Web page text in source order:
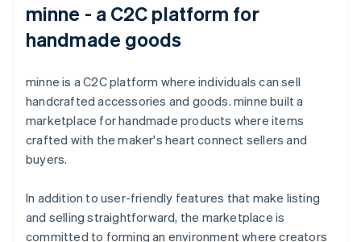
minne - a C2C platform for
handmade goods
minne is a C2C platform where individuals can sell
handcrafted accessories and goods. minne built a
marketplace for handmade products where items
crafted with the maker's heart connect sellers and
buyers.
In addition to user-friendly features that make listing
and selling straightforward, the marketplace is
committed to forming an environment where creators